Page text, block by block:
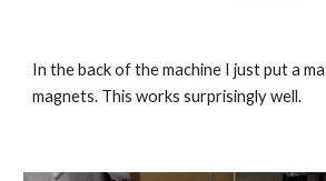
In the back of the machine I just put a
magnets. This works surprisingly well.